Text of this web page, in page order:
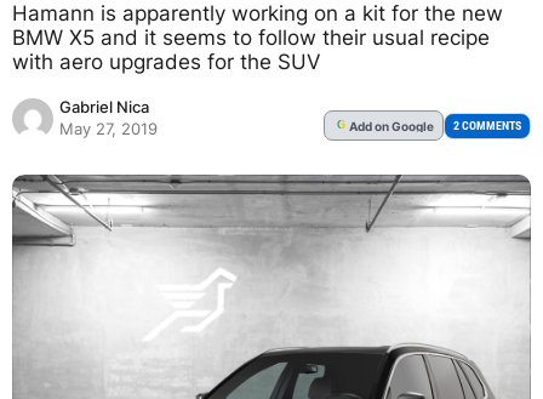
Hamann is apparently working on a kit for the new
BMW X5 and it seems to follow their usual recipe
with aero upgrades for the SUV
Gabriel Nica
May 27, 2019
G Addon Google 2 COMMENTS